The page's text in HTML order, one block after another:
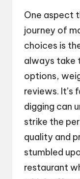
One aspect
journey of
choices is
always take
options,
reviews. It’s
digging can
strike the
quality and
stumbled
restaurant